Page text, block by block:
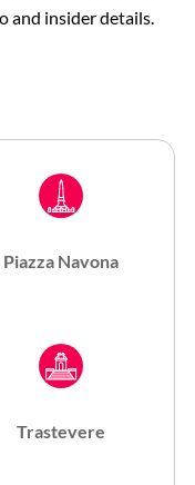
and insider details.
Piazza Navona
Trastevere